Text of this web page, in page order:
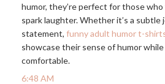
humor, they’re perfect for those
spark laughter. Whether it’s a subtle
statement, funny adult humor t-
showcase their sense of humor
comfortable.
6:48 AM